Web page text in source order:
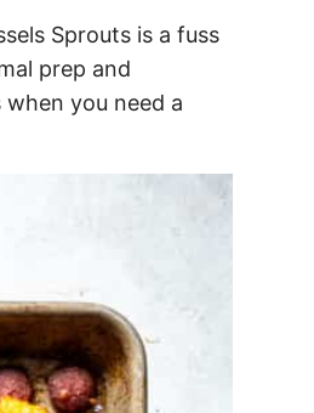
Sprouts is a fuss
prep and
you need a